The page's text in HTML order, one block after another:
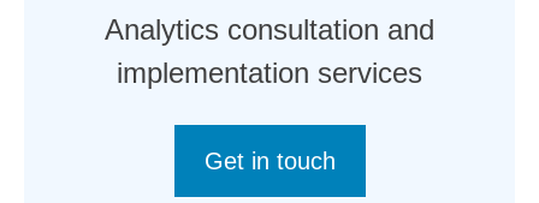
Analytics consultation and
implementation services
Get in touch